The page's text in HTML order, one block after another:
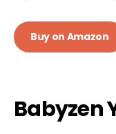
Buy on Amazon
Babyzen